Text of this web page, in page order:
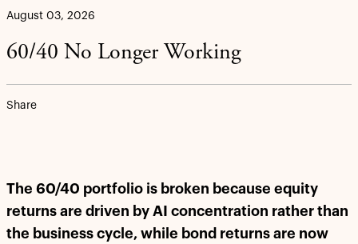
August 03, 2026
60/40 No Longer Working
Share
The 60/40 portfolio is broken because equity
returns are driven by AI concentration rather than
the business cycle, while bond returns are now